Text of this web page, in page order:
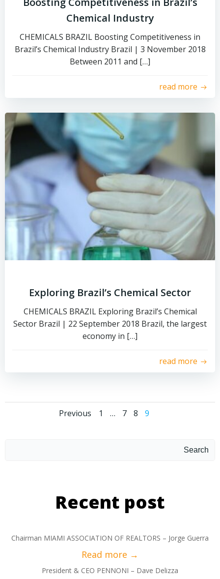
Chemical Industry
CHEMICALS BRAZIL Boosting Competitiveness in
Brazil’s Chemical Industry Brazil | 3 November 2018
Between 2011 and […]
read more
Exploring Brazil’s Chemical Sector
CHEMICALS BRAZIL Exploring Brazil’s Chemical
Sector Brazil | 22 September 2018 Brazil, the largest
economy in […]
read more
Previous 1 … 7 8 9
Search
Recent post
Chairman MIAMI ASSOCIATION OF REALTORS – Jorge Guerra
President & CEO PENNONI – Dave Delizza